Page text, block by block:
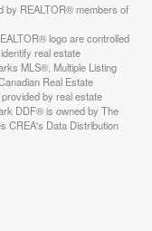
by REALTOR® members of
logo are controlled
real estate
MLS®, Multiple Listing
Real Estate
by real estate
DDF® is owned by The
CREA's Data Distribution